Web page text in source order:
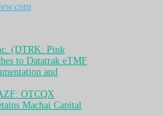
(DTRK: Pink
to Datatrak eTMF
and
OTCQX
Machai Capital